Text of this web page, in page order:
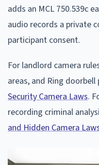
adds an MCL 750.539c
audio records a private
participant consent.
For landlord camera
areas, and Ring
Security Camera Laws.
recording criminal
and Hidden Camera